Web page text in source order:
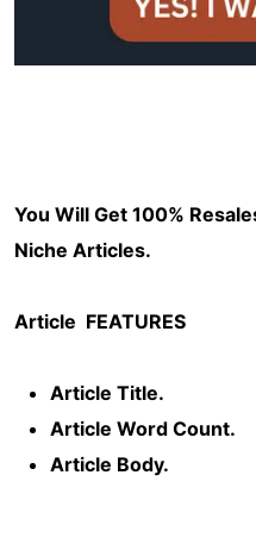
You Will Get 100%
Niche Articles.
Article FEATURES
Article Title.
Article Word Count.
Article Body.